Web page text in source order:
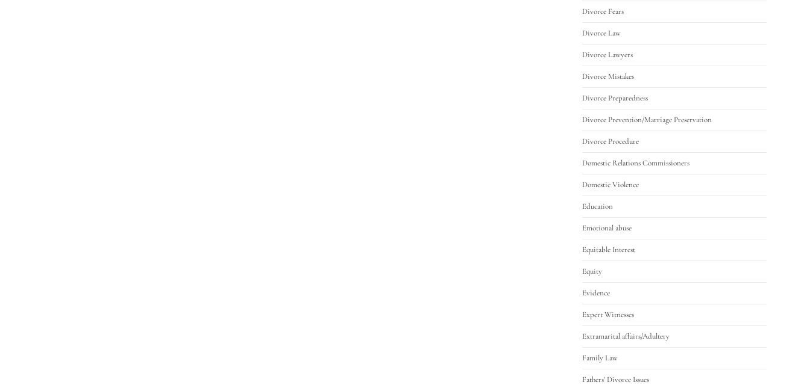
Divorce Fears
Divorce Law
Divorce Lawyers
Divorce Mistakes
Divorce Preparedness
Divorce Prevention/Marriage Preservation
Divorce Procedure
Domestic Relations Commissioners
Domestic Violence
Education
Emotional abuse
Equitable Interest
Equity
Evidence
Expert Witnesses
Extramarital affairs/Adultery
Family Law
Fathers' Divorce Issues